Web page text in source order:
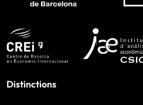
Distinctions